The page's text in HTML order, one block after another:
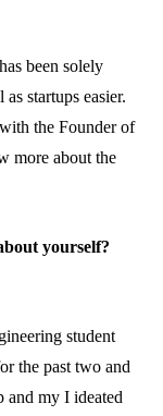
been solely
startups easier.
the Founder of
more about the
yourself?
student
the past two and
and my I ideated